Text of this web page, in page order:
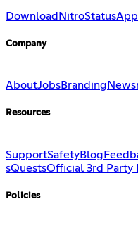
Download NitroStatus
Company
AboutJobsBranding
Resources
SupportSafetyBlog
sQuestsOfficial 3rd Party
Policies